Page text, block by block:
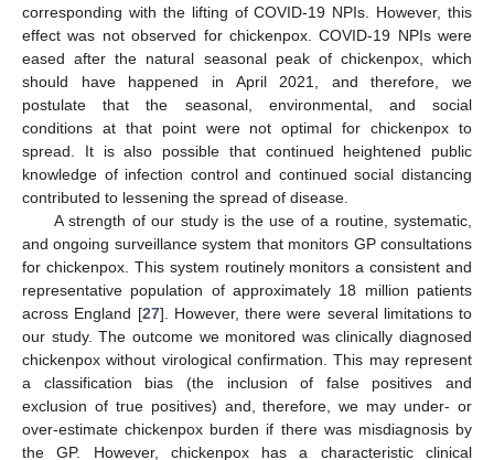
corresponding with the lifting of COVID-19 NPIs. However, this
effect was not observed for chickenpox. COVID-19 NPIs were
eased after the natural seasonal peak of chickenpox, which
should have happened in April 2021, and therefore, we
postulate that the seasonal, environmental, and social
conditions at that point were not optimal for chickenpox to
spread. It is also possible that continued heightened public
knowledge of infection control and continued social distancing
contributed to lessening the spread of disease.
A strength of our study is the use of a routine, systematic,
and ongoing surveillance system that monitors GP consultations
for chickenpox. This system routinely monitors a consistent and
representative population of approximately 18 million patients
across England [27]. However, there were several limitations to
our study. The outcome we monitored was clinically diagnosed
chickenpox without virological confirmation. This may represent
a classification bias (the inclusion of false positives and
exclusion of true positives) and, therefore, we may under- or
over-estimate chickenpox burden if there was misdiagnosis by
the GP. However, chickenpox has a characteristic clinical